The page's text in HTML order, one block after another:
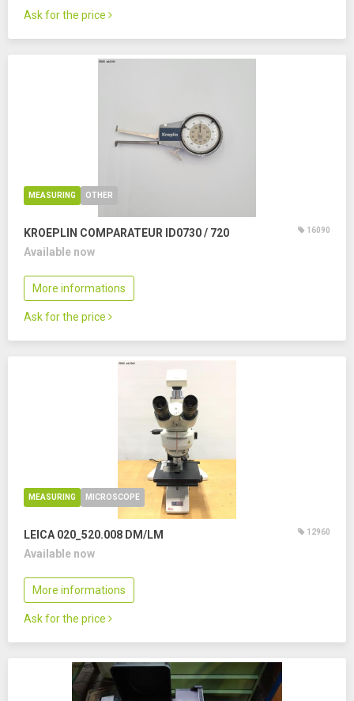
Ask for the price
MEASURING OTHER
KROEPLIN COMPARATEUR ID0730 / 720 16090
Available now
More informations
Ask for the price
MEASURING MICROSCOPE
LEICA 020_520.008 DM/LM 12960
Available now
More informations
Ask for the price